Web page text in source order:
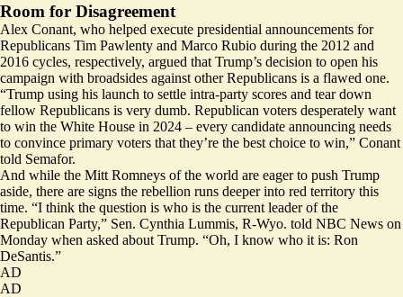
Room for Disagreement
Alex Conant, who helped execute presidential announcements for
Republicans Tim Pawlenty and Marco Rubio during the 2012 and
2016 cycles, respectively, argued that Trump’s decision to open his
campaign with broadsides against other Republicans is a flawed one.
“Trump using his launch to settle intra-party scores and tear down
fellow Republicans is very dumb. Republican voters desperately want
to win the White House in 2024 – every candidate announcing needs
to convince primary voters that they’re the best choice to win,” Conant
told Semafor.
And while the Mitt Romneys of the world are eager to push Trump
aside, there are signs the rebellion runs deeper into red territory this
time. “I think the question is who is the current leader of the
Republican Party,” Sen. Cynthia Lummis, R-Wyo. told NBC News on
Monday when asked about Trump. “Oh, I know who it is: Ron
DeSantis.”
AD
AD